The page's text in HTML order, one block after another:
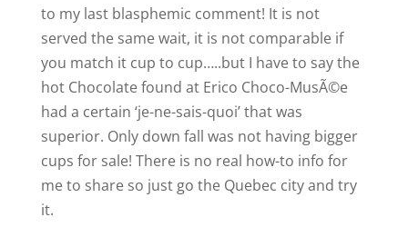
to my last blasphemic comment! It is not
served the same wait, it is not comparable if
you match it cup to cup…..but I have to say the
hot Chocolate found at Erico Choco-MusÃ©e
had a certain ‘je-ne-sais-quoi’ that was
superior. Only down fall was not having bigger
cups for sale! There is no real how-to info for
me to share so just go the Quebec city and try
it.